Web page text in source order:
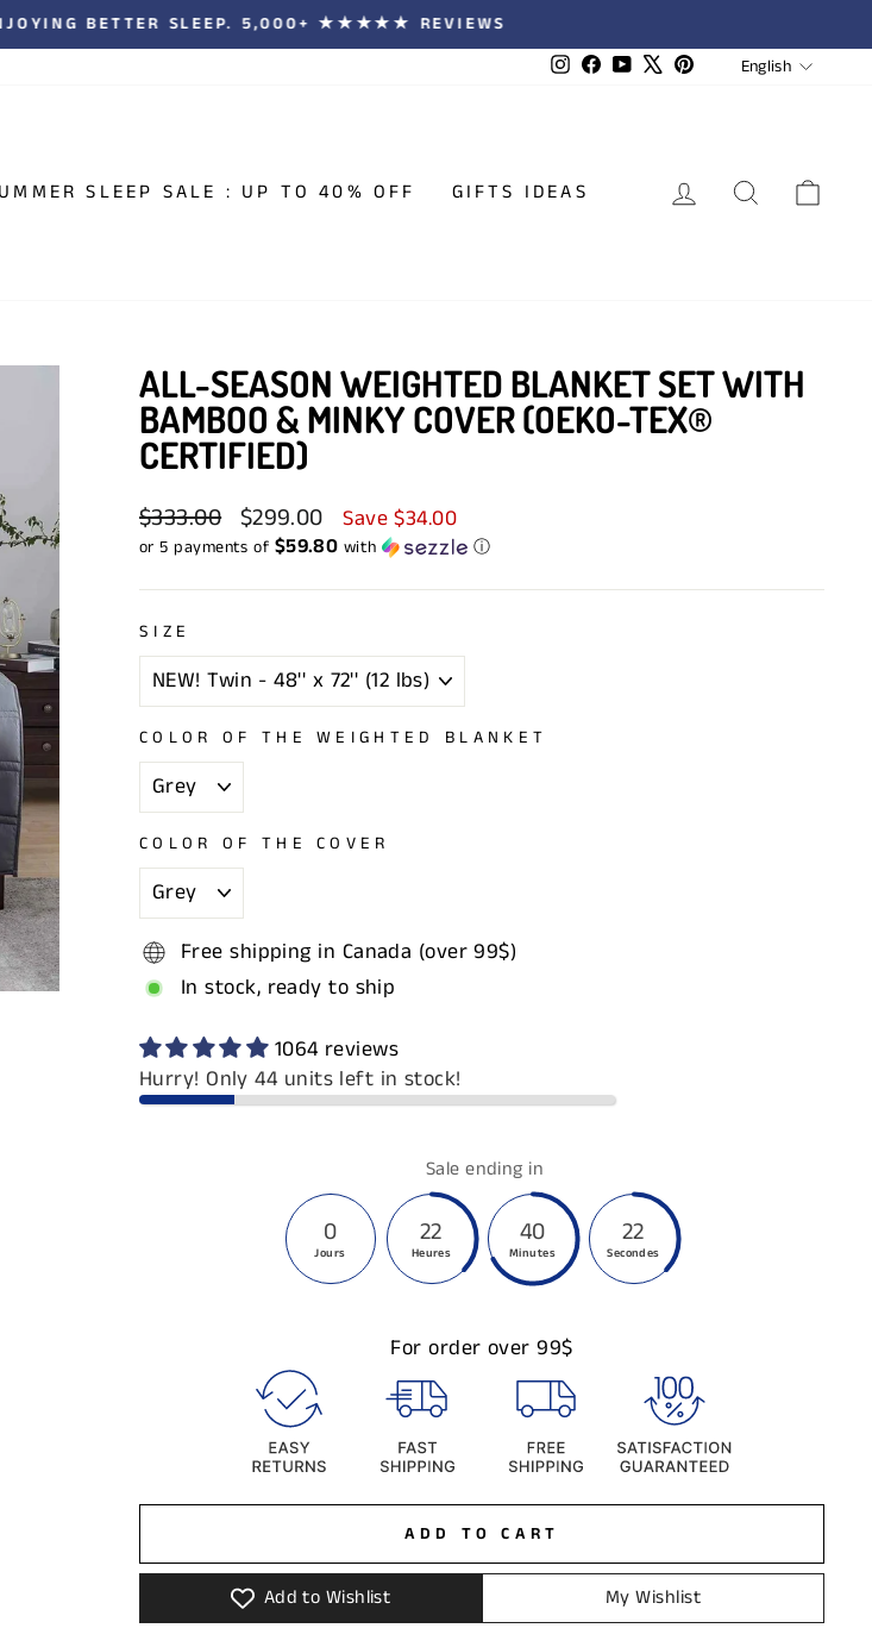
Pause
BETTER SLEEP. 5,000+ ★★★★★ REVIEWS
Instagram
Facebook
YouTube
X Pinterest
English
SLEEP SALE : UP TO 40% OFF GIFTS IDEAS LOG IN SEARCH
ALL-SEASON WEIGHTED BLANKET SET WITH
BAMBOO & MINKY COVER (OEKO-TEX®
CERTIFIED)
Regular
price
$333.00
Sale
price
$299.00 Save $34.00
or 5 payments of $59.80 with ⓘ
SIZE
COLOR OF THE WEIGHTED BLANKET
COLOR OF THE COVER
Free shipping in Canada (over 99$)
In stock, ready to ship
1064 reviews
Hurry! Only 44 units left in stock!
Sale ending in
0
Jours
22
Heures
40
Minutes
21
Secondes
For order over 99$
ADD TO CART
Add to Wishlist My Wishlist